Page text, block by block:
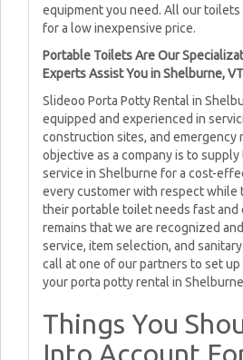
equipment you need. All our toilets
for a low inexpensive price.
Portable Toilets Are Our
Experts Assist You in Shelburne, VT
Slideoo Porta Potty Rental in
equipped and experienced in
construction sites, and
objective as a company is to
service in Shelburne for a cost-
every customer with respect while
their portable toilet needs fast
remains that we are recognized
service, item selection, and
call at one of our partners to set
your porta potty rental in
Things You
Into Account